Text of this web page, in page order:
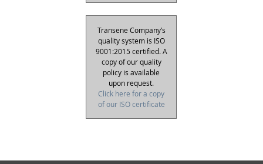
Transene Company’s
quality system is ISO
9001:2015 certified. A
copy of our quality
policy is available
upon request.
Click here for a copy
of our ISO certificate